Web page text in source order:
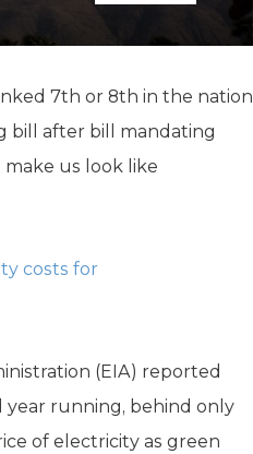
7th or 8th in the nation
bill after bill mandating
us look like
costs for
(EIA) reported
year running, behind only
of electricity as green